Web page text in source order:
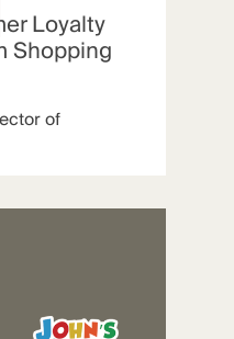
Loyalty
Shopping
of